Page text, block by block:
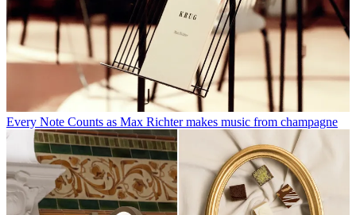
Every Note Counts as Max Richter makes music from champagne